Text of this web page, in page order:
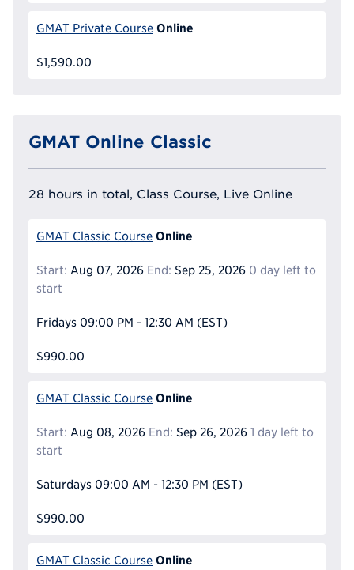
GMAT Private Course Online
$1,590.00
GMAT Online Classic
28 hours in total, Class Course, Live Online
GMAT Classic Course Online
Start: Aug 07, 2026 End: Sep 25, 2026 0 day left to
start
Fridays 09:00 PM - 12:30 AM (EST)
$990.00
GMAT Classic Course Online
Start: Aug 08, 2026 End: Sep 26, 2026 1 day left to
start
Saturdays 09:00 AM - 12:30 PM (EST)
$990.00
GMAT Classic Course Online